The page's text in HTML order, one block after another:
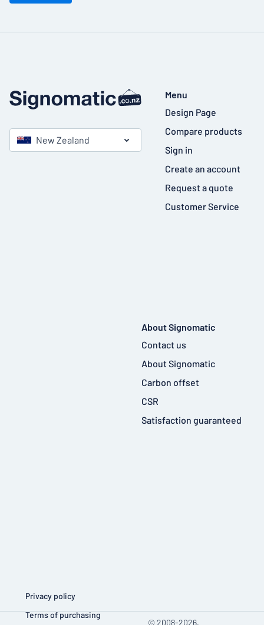
New Zealand
Menu
Design Page
Compare products
Sign in
Create an account
Request a quote
Customer Service
About Signomatic
Contact us
About Signomatic
Carbon offset
CSR
Satisfaction guaranteed
Privacy policy
Terms of purchasing
© 2008-2026,